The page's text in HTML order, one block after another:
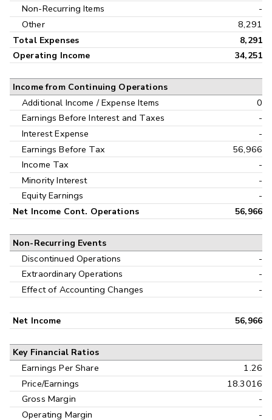
Non-Recurring Items
-
Other
8,291
Total Expenses
8,291
Operating Income
34,251
Income from Continuing Operations
Additional Income / Expense Items
0
Earnings Before Interest and Taxes
-
Interest Expense
-
Earnings Before Tax
56,966
Income Tax
-
Minority Interest
-
Equity Earnings
-
Net Income Cont. Operations 56,966
Non-Recurring Events
Discontinued Operations
-
Extraordinary Operations
-
Effect of Accounting Changes
-
Net Income 56,966
Key Financial Ratios
Earnings Per Share
1.26
Price/Earnings
18.3016
Gross Margin
-
Operating Margin
-